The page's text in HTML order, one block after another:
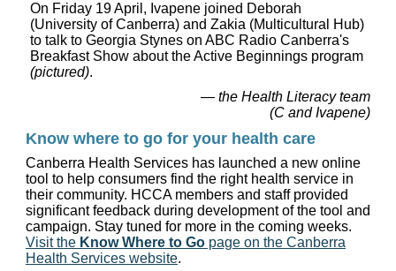
On Friday 19 April, Ivapene joined Deborah
(University of Canberra) and Zakia (Multicultural Hub)
to talk to Georgia Stynes on ABC Radio Canberra's
Breakfast Show about the Active Beginnings program
(pictured).
— the Health Literacy team
(C and Ivapene)
Know where to go for your health care
Canberra Health Services has launched a new online
tool to help consumers find the right health service in
their community. HCCA members and staff provided
significant feedback during development of the tool and
campaign. Stay tuned for more in the coming weeks.
Visit the Know Where to Go page on the Canberra
Health Services website.